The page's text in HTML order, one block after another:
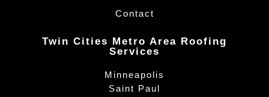
Contact
Twin Cities Metro Area Roofing
Services
Minneapolis
Saint Paul